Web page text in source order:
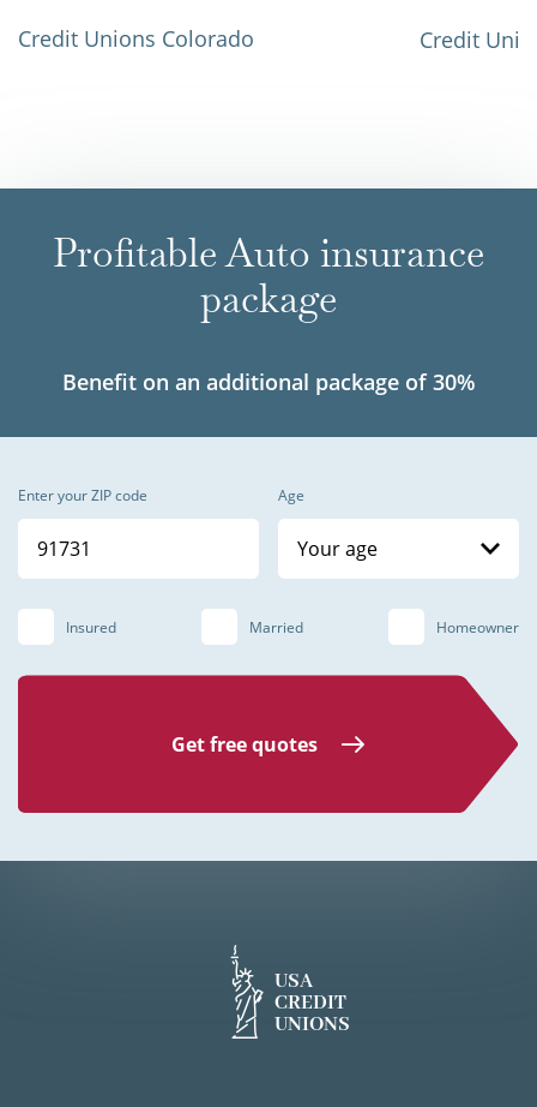
Credit Unions Colorado
Credit
Profitable Auto insurance
package
Benefit on an additional package of 30%
Enter your ZIP code Age
Your age
Insured Married Homeowner
Get free quotes
USA
CREDIT
UNIONS